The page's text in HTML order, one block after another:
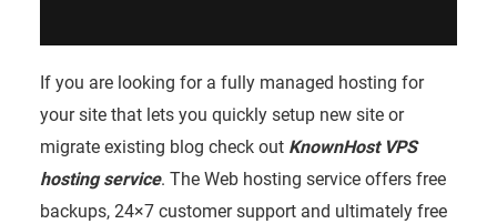
If you are looking for a fully managed hosting for
your site that lets you quickly setup new site or
migrate existing blog check out KnownHost VPS
hosting service. The Web hosting service offers free
backups, 24×7 customer support and ultimately free